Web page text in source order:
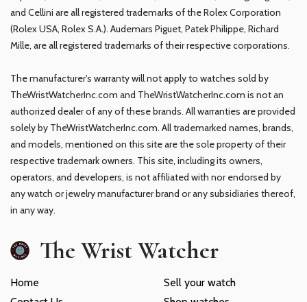
and Cellini are all registered trademarks of the Rolex Corporation
(Rolex USA, Rolex S.A.). Audemars Piguet, Patek Philippe, Richard
Mille, are all registered trademarks of their respective corporations.
The manufacturer's warranty will not apply to watches sold by
TheWristWatcherInc.com and TheWristWatcherInc.com is not an
authorized dealer of any of these brands. All warranties are provided
solely by TheWristWatcherInc.com. All trademarked names, brands,
and models, mentioned on this site are the sole property of their
respective trademark owners. This site, including its owners,
operators, and developers, is not affiliated with nor endorsed by
any watch or jewelry manufacturer brand or any subsidiaries thereof,
in any way.
The Wrist Watcher
Home
Sell your watch